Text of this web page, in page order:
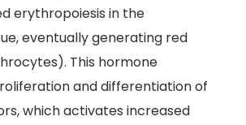
erythropoiesis in the
eventually generating red
This hormone
and differentiation of
which activates increased